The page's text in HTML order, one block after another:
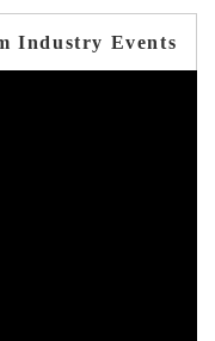
Industry Events